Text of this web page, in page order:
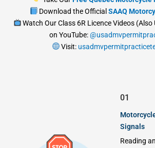
Download the OfficialSAAQ
Watch Our Class 6R Licence Videos (Also
on YouTube:
Visit:
01
Signals
Reading